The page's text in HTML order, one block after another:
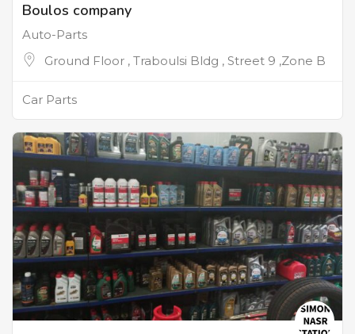
Boulos company
Auto-Parts
Ground Floor , Traboulsi Bldg , Street 9 ,Zone B
Car Parts